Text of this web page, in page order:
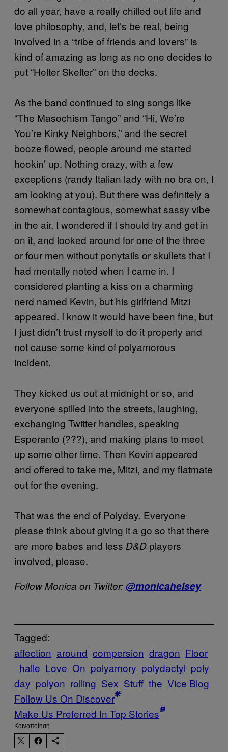
do all year, have a really chilled out life and
love philosophy, and, let’s be real, being
involved in a “tribe of friends and lovers” is
kind of amazing as long as no one decides to
put “Helter Skelter” on the decks.
As the band continued to sing songs like
“The Masochism Tango” and “Hi, We’re
You’re Kinky Neighbors,” and the secret
booze flowed, people around me started
hookin’ up. Nothing crazy, with a few
exceptions (randy Italian lady with no bra on, I
am looking at you). But there was definitely a
somewhat contagious, somewhat sassy vibe
in the air. I wondered if I should try and get in
on it, and looked around for one of the three
or four men without ponytails or skullets that I
had mentally noted when I came in. I
considered planting a kiss on a charming
nerd named Kevin, but his girlfriend Mitzi
appeared. I know it would have been fine, but
I just didn’t trust myself to do it properly and
not cause some kind of polyamorous
incident.
They kicked us out at midnight or so, and
everyone spilled into the streets, laughing,
exchanging Twitter handles, speaking
Esperanto (???), and making plans to meet
up some other time. Then Kevin appeared
and offered to take me, Mitzi, and my flatmate
out for the evening.
That was the end of Polyday. Everyone
please think about giving it a go so that there
are more babes and less D&D players
involved, please.
Follow Monica on Twitter:@monicaheisey
Tagged:
affection around compersion dragon Floor
halle Love On polyamory polydactyl poly
day polyon rolling Sex Stuff the Vice Blog
Follow Us On Discover
Make Us Preferred In Top Stories
Kοινοποίηση